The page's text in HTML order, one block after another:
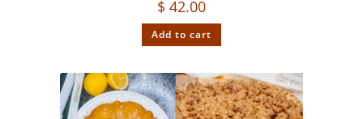
$ 42.00
Add to cart